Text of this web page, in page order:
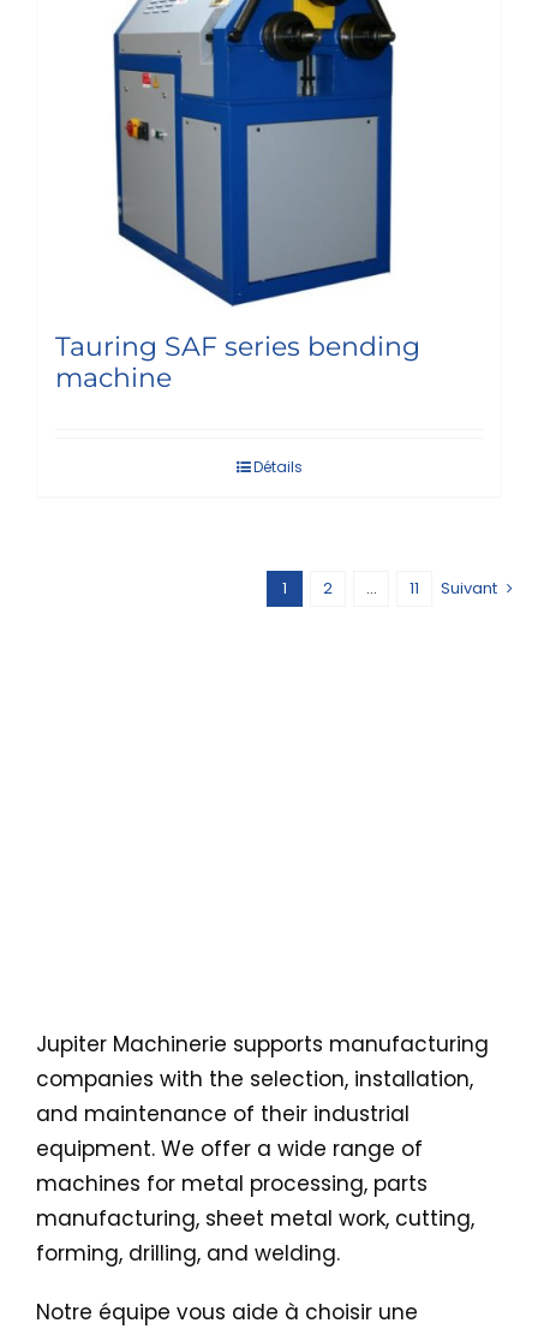
Tauring SAF series bending
machine
Détails
1 2 … 11 Suivant
Équipements
Jupiter Machinerie supports manufacturing
companies with the selection, installation,
and maintenance of their industrial
equipment. We offer a wide range of
machines for metal processing, parts
manufacturing, sheet metal work, cutting,
forming, drilling, and welding.
Notre équipe vous aide à choisir une